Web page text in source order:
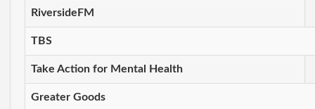
RiversideFM
TBS
Take Action for Mental Health
Greater Goods